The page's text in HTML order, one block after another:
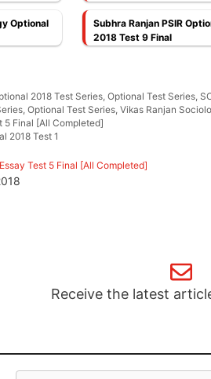
Optional
Subhra Ranjan PSIR
2018 Test 9 Final
2018 Test Series ,Optional Test Series
,Optional Test Series ,Vikas Ranjan
5 Final [All Completed]
2018 Test 1
Test 5 Final [All Completed]
Receive the latest